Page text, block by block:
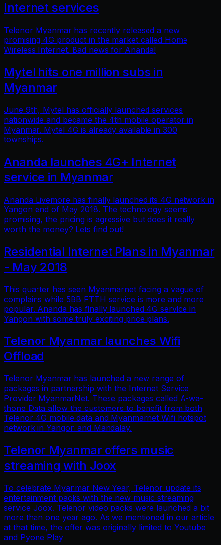
Internet services
Telenor Myanmar has recently released a new
promising 4G product in the market called Home
Wireless Internet. Bad news for Ananda!
Mytel hits one million subs in
Myanmar
June 9th, Mytel has officially launched services
nationwide and became the 4th mobile operator in
Myanmar. Mytel 4G is already available in 300
townships.
Ananda launches 4G+ Internet
service in Myanmar
Ananda Livemore has finally launched its 4G network in
Yangon end of May 2018. The technology seems
promising, the pricing is agressive but does it really
worth the money? Lets find out!
Residential Internet Plans in Myanmar
- May 2018
This quarter has seen Myanmarnet facing a vague of
complains while 5BB FTTH service is more and more
popular. Ananda has finally launched 4G service in
Yangon with some truly exciting price plans.
Telenor Myanmar launches Wifi
Offload
Telenor Myanmar has launched a new range of
packages in partnership with the Internet Service
Provider MyanmarNet. These packages called A-wa-
thone Data allow the customers to benefit from both
Telenor 4G mobile data and Myanmarnet Wifi hotspot
network in Yangon and Mandalay.
Telenor Myanmar offers music
streaming with Joox
To celebrate Myanmar New Year, Telenor update its
entertainment packs with the new music streaming
service Joox. Telenor video packs were launched a bit
more than one year ago. As we mentioned in our article
at that time, the offer was originally limited to Youtube
and Pyone Play